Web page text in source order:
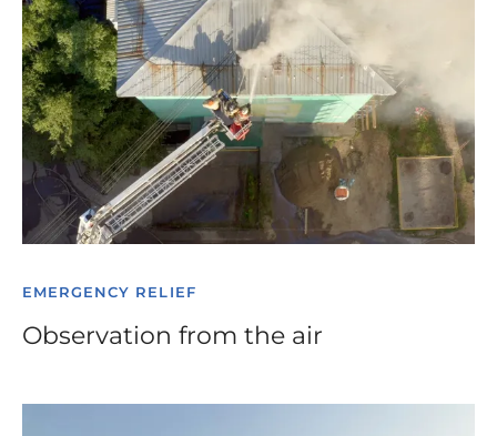
EMERGENCY RELIEF
Observation from the air